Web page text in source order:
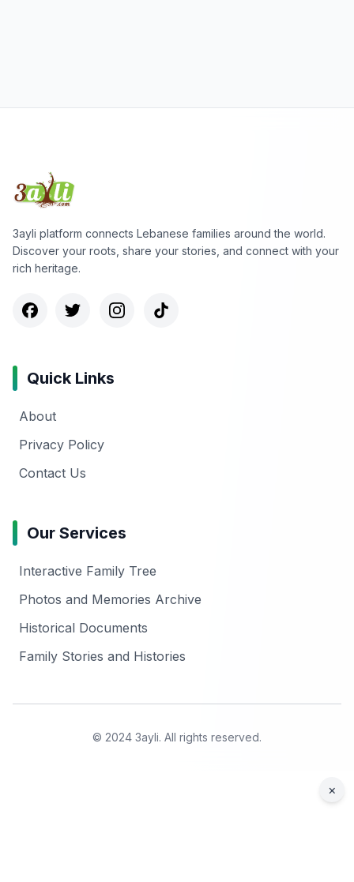
3ayli platform connects Lebanese families around the world.
Discover your roots, share your stories, and connect with your
rich heritage.
Quick Links
About
Privacy Policy
Contact Us
Our Services
Interactive Family Tree
Photos and Memories Archive
Historical Documents
Family Stories and Histories
© 2024 3ayli. All rights reserved.
×